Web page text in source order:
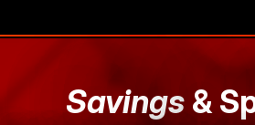
Savings &